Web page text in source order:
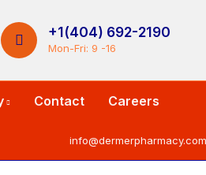
+1(404) 692-2190
Mon-Fri: 9 -16
Contact Careers
info@dermerpharmacy.com